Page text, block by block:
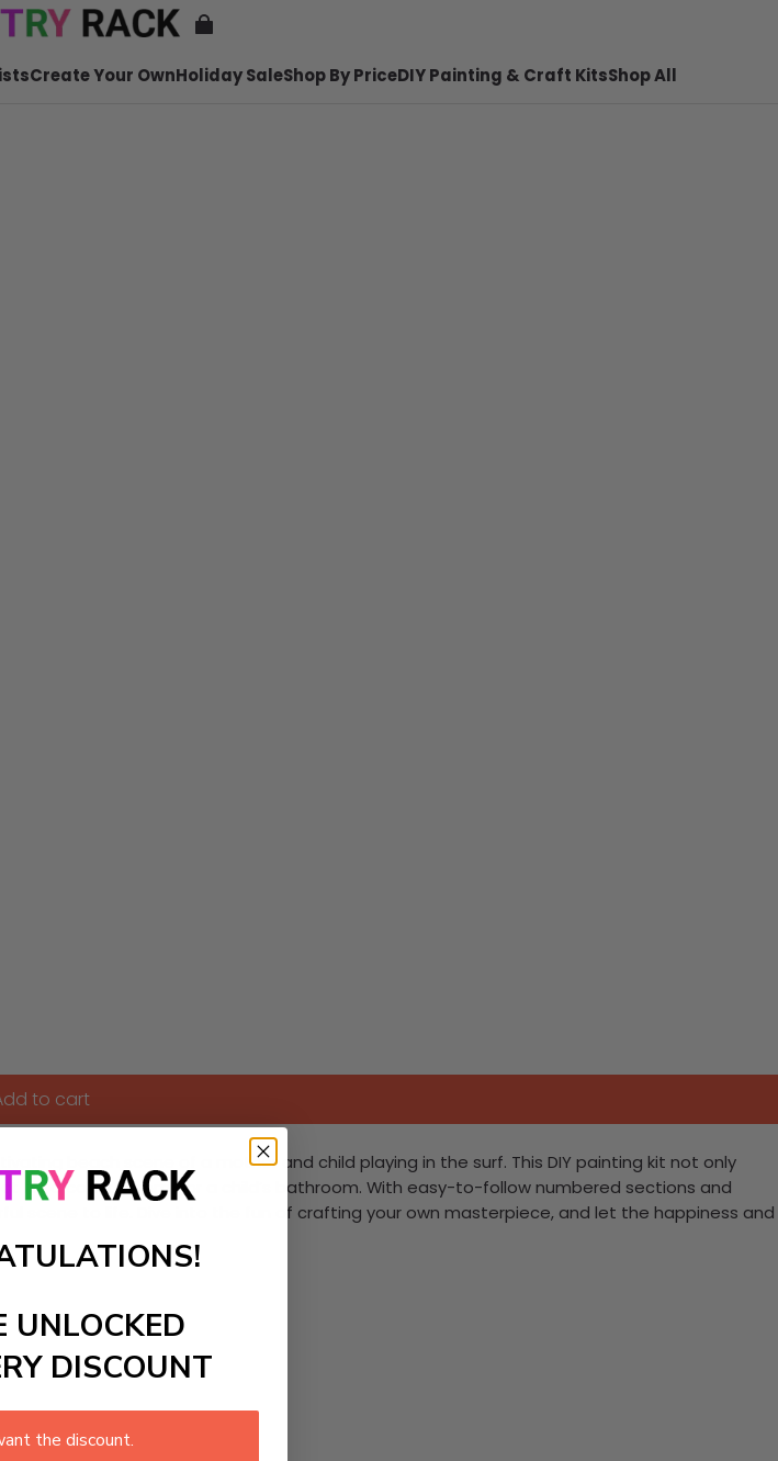
Create Your OwnHoliday SaleShop By PriceDIY Painting & Craft KitsShop All
to cart
beach scene of a mother and child playing in the surf. This DIY painting kit not only
a coastal home or a child’s bathroom. With easy-to-follow numbered sections and
scene to life. Dive into the fun of crafting your own masterpiece, and let the happiness and
UNLOCKED
DISCOUNT
the discount.